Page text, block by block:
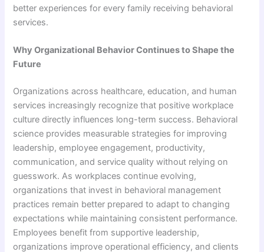
better experiences for every family receiving behavioral
services.
Why Organizational Behavior Continues to Shape the
Future
Organizations across healthcare, education, and human
services increasingly recognize that positive workplace
culture directly influences long-term success. Behavioral
science provides measurable strategies for improving
leadership, employee engagement, productivity,
communication, and service quality without relying on
guesswork. As workplaces continue evolving,
organizations that invest in behavioral management
practices remain better prepared to adapt to changing
expectations while maintaining consistent performance.
Employees benefit from supportive leadership,
organizations improve operational efficiency, and clients